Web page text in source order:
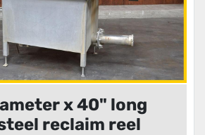
x 40" long
reclaim reel